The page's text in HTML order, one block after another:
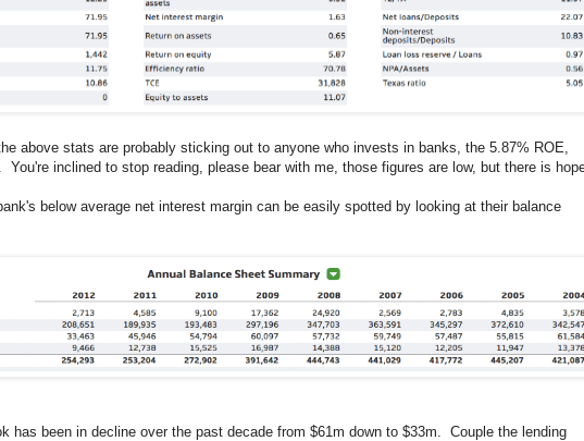
above stats are probably sticking out to anyone who invests in banks, the 5.87% ROE,
inclined to stop reading, please bear with me, those figures are low, but there is
below average net interest margin can be easily spotted by looking at their balance
has been in decline over the past decade from $61m down to $33m. Couple the lending